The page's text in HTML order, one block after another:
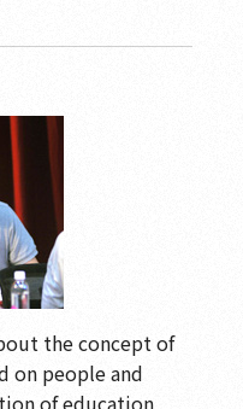
the concept of
on people and
of education